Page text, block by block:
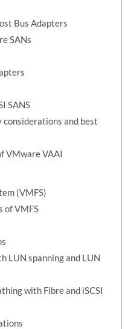
Bus Adapters
SANs
SANS
considerations and best
VMware VAAI
(VMFS)
of VMFS
LUN spanning and LUN
with Fibre and iSCSI